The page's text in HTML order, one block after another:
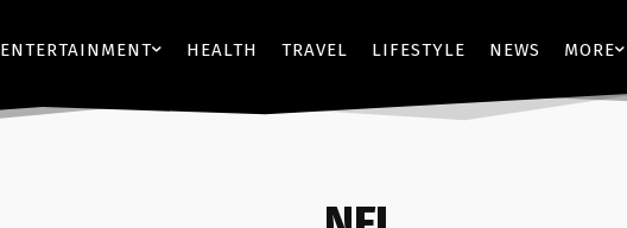
ENTERTAINMENT HEALTH TRAVEL LIFESTYLE NEWS MORE